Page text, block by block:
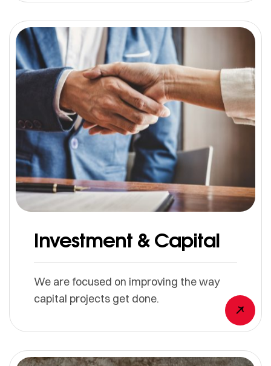
Investment & Capital
We are focused on improving the way
capital projects get done.